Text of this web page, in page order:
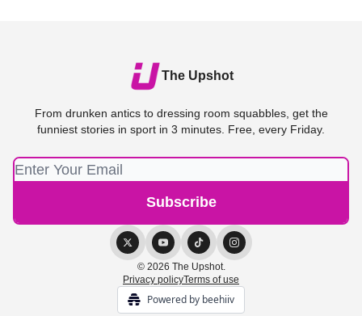
The Upshot
From drunken antics to dressing room squabbles, get the
funniest stories in sport in 3 minutes. Free, every Friday.
© 2026 The Upshot.
Privacy policyTerms of use
Powered by beehiiv